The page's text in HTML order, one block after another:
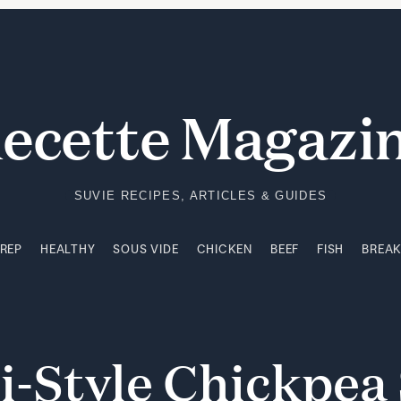
SUVIE RECIPES, ARTICLES & GUIDES
HEALTHY SOUS VIDE CHICKEN BEEF FISH
StyleChickpea